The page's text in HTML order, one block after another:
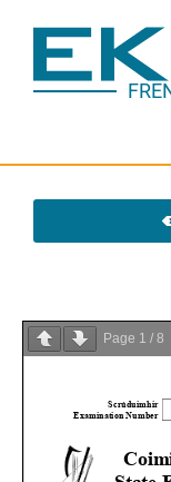
Page 1 / 8